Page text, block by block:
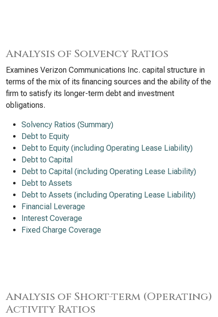
Analysis of Solvency Ratios
Examines Verizon Communications Inc. capital structure in
terms of the mix of its financing sources and the ability of the
firm to satisfy its longer-term debt and investment
obligations.
Solvency Ratios (Summary)
Debt to Equity
Debt to Equity (including Operating Lease Liability)
Debt to Capital
Debt to Capital (including Operating Lease Liability)
Debt to Assets
Debt to Assets (including Operating Lease Liability)
Financial Leverage
Interest Coverage
Fixed Charge Coverage
Analysis of Short-term (Operating)
Activity Ratios